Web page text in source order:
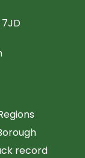
record